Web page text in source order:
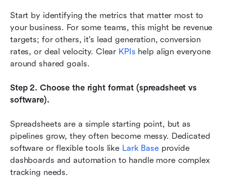
Start by identifying the metrics that matter most to
your business. For some teams, this might be revenue
targets; for others, it's lead generation, conversion
rates, or deal velocity. Clear KPIs help align everyone
around shared goals.
Step 2. Choose the right format (spreadsheet vs
software).
Spreadsheets are a simple starting point, but as
pipelines grow, they often become messy. Dedicated
software or flexible tools like Lark Base provide
dashboards and automation to handle more complex
tracking needs.